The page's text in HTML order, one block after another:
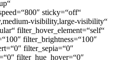
sticky=“off“
visibility,large-visibility“
filter_hover_element=“self“
filter_brightness=“100″
filter_sepia=“0″
filter_hue_hover=“0″